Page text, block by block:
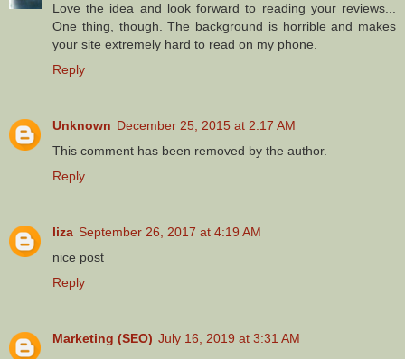
Love the idea and look forward to reading your reviews...
One thing, though. The background is horrible and makes
your site extremely hard to read on my phone.
Reply
Unknown December 25, 2015 at 2:17 AM
This comment has been removed by the author.
Reply
liza September 26, 2017 at 4:19 AM
nice post
Reply
Marketing (SEO) July 16, 2019 at 3:31 AM